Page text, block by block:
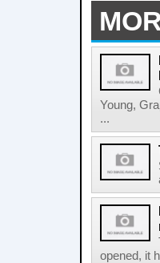
Young,
...
opened, it